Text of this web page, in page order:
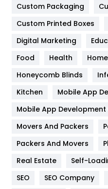
General
Google Algorithms
Health
Heating and Cooling
Home
Hotel
Industries
Custom Packaging
Custom Printed Boxes
Digital Marketing
Food
Health Home
Honeycomb Blinds
Kitchen
Mobile App
Mobile App
Movers And Packers
Packers And Movers
Real Estate
Self-
SEO
SEO Company